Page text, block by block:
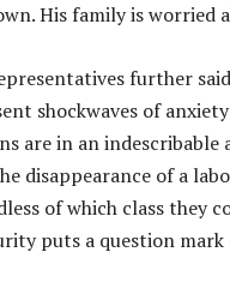
His family is worried
further
shockwaves of
are in an
disappearance of a
of which class they
puts a question